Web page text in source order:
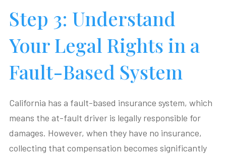
Step 3: Understand
Your Legal Rights in a
Fault-Based System
California has a fault-based insurance system, which
means the at-fault driver is legally responsible for
damages. However, when they have no insurance,
collecting that compensation becomes significantly